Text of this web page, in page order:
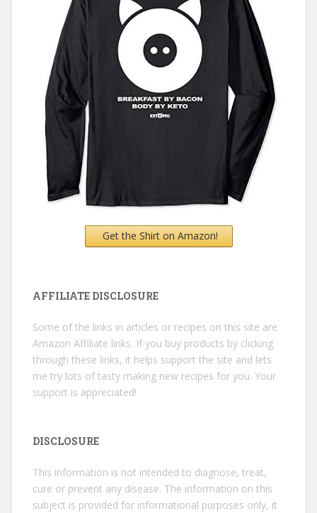
Get the Shirt on Amazon!
AFFILIATE DISCLOSURE
Some of the links in articles or recipes on this site are
Amazon Affiliate links. If you buy products by clicking
through these links, it helps support the site and lets
me try lots of tasty making new recipes for you. Your
support is appreciated!
DISCLOSURE
This information is not intended to diagnose, treat,
cure or prevent any disease. The information on this
subject is provided for informational purposes only, it